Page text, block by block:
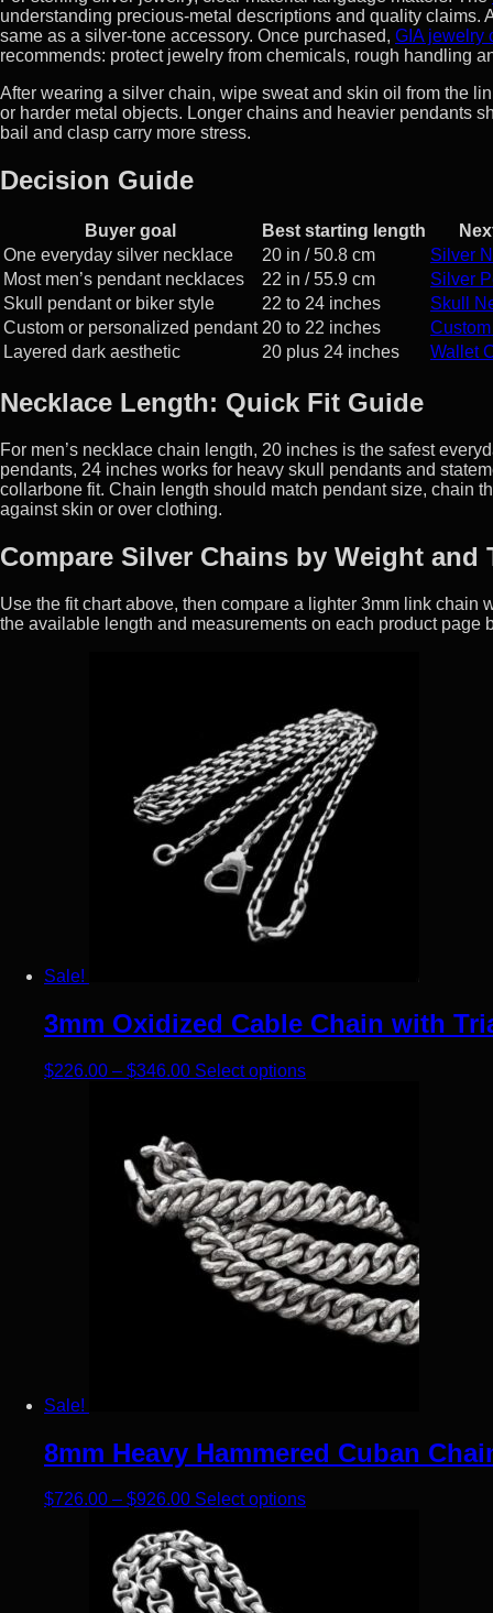
understanding precious-metal descriptions and quality
same as a silver-tone accessory. Once purchased, GIA jewelry
recommends: protect jewelry from chemicals, rough handling
After wearing a silver chain, wipe sweat and skin oil from the
or harder metal objects. Longer chains and heavier pendants
bail and clasp carry more stress.
Decision Guide
Buyer goal Best starting length
One everyday silver necklace
20 in / 50.8 cm
Silver
Most men’s pendant necklaces
22 in / 55.9 cm
Silver
Skull pendant or biker style
22 to 24 inches
Skull
Custom or personalized pendant 20 to 22 inches
Layered dark aesthetic
20 plus 24 inches Wallet
Necklace Length: Quick Fit Guide
For men’s necklace chain length, 20 inches is the safest
pendants, 24 inches works for heavy skull pendants and
collarbone fit. Chain length should match pendant size, chain
against skin or over clothing.
Compare Silver Chains by Weight and
Use the fit chart above, then compare a lighter 3mm link
the available length and measurements on each product page
Sale!
3mm Oxidized Cable Chain with
$226.00 – $346.00Price range: $226.00 through $346.00
Select optionsThis product has
Sale!
8mm Heavy Hammered Cuban
$726.00 – $926.00Price range: $726.00 through $926.00
Select optionsThis product has